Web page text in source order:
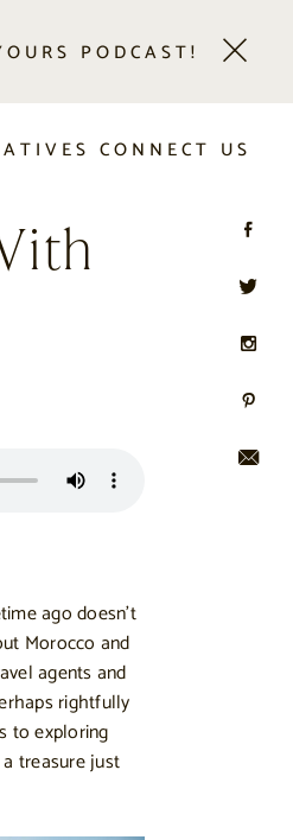
PODCAST!
CONNECT US
ago doesn’t
Morocco and
agents and
rightfully
to exploring
treasure just